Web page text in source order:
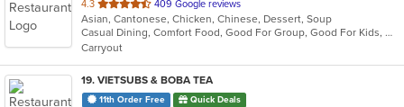
4.3 out
of
5
stars.
409 Google reviews
Asian, Cantonese, Chicken, Chinese, Dessert, Soup
Casual Dining, Comfort Food, Good For Group, Good For Kids, Has TV, Healthy Options
Carryout
19. VIETSUBS & BOBA TEA
11th Order Free Quick Deals